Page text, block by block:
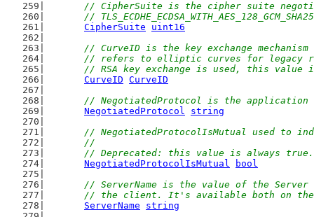
// CipherSuite is the cipher suite
//
CipherSuite
uint16
// CurveID is the key exchange
// refers to elliptic curves for legacy
// RSA key exchange is used, this value
CurveID CurveID
// NegotiatedProtocol is the application
NegotiatedProtocol
string
// NegotiatedProtocolIsMutual used to
	//
	// Deprecated: this value is always true.
NegotiatedProtocolIsMutual
bool
// ServerName is the value of the Server
// the client. It's available both on
ServerName
string